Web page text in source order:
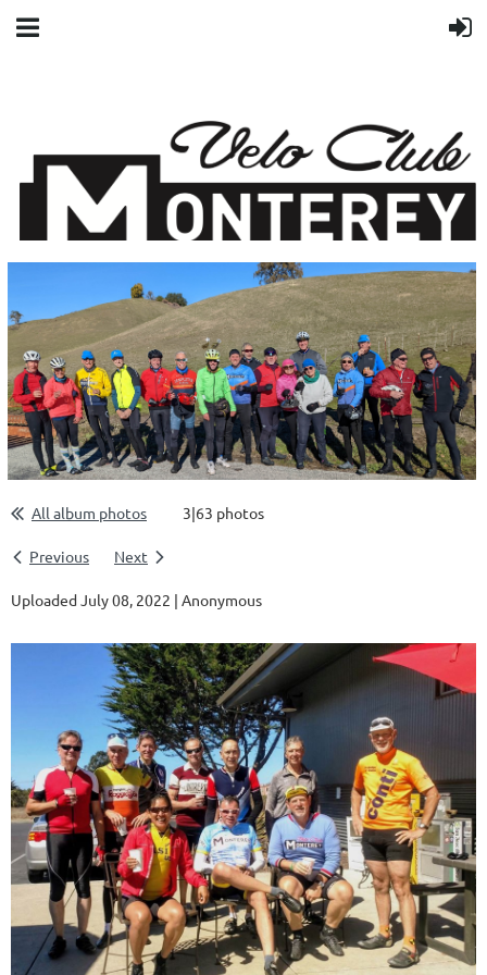
All album photos 3|63 photos
Previous Next
Uploaded July 08, 2022 | Anonymous